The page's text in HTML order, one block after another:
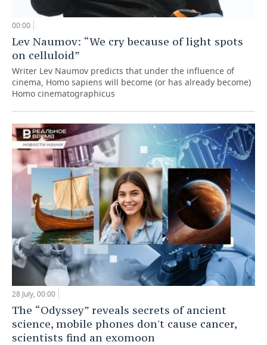
00:00
Lev Naumov: “We cry because of light spots
on celluloid”
Writer Lev Naumov predicts that under the influence of
cinema, Homo sapiens will become (or has already become)
Homo cinematographicus
28 July, 00:00
The “Odyssey” reveals secrets of ancient
science, mobile phones don't cause cancer,
scientists find an exomoon